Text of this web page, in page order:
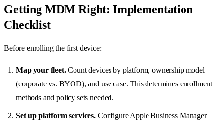
Getting MDM Right: Implementation
Checklist
Before enrolling the first device:
Map your fleet.Count devices by platform, ownership model
(corporate vs. BYOD), and use case. This determines enrollment
methods and policy sets needed.
Set up platform services. Configure Apple Business Manager